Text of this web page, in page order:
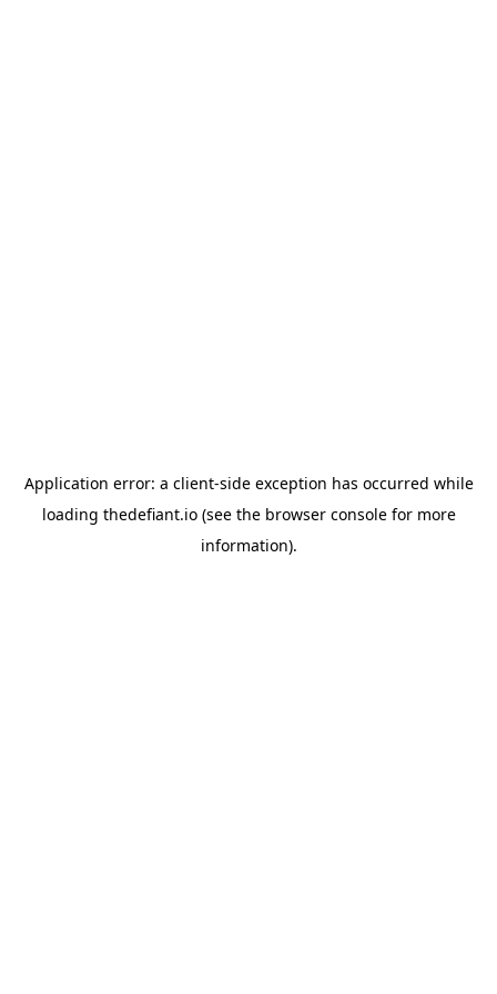
Application error: a client-side exception has occurred while
loading thedefiant.io(see the browser consolefor more
information).